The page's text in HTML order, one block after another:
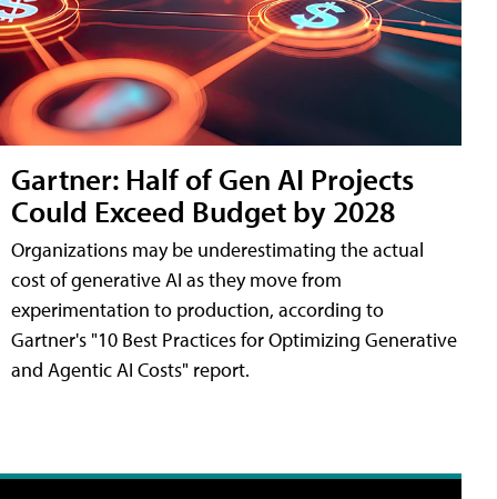
Gartner: Half of Gen AI Projects
Could Exceed Budget by 2028
Organizations may be underestimating the actual
cost of generative AI as they move from
experimentation to production, according to
Gartner's "10 Best Practices for Optimizing Generative
and Agentic AI Costs" report.